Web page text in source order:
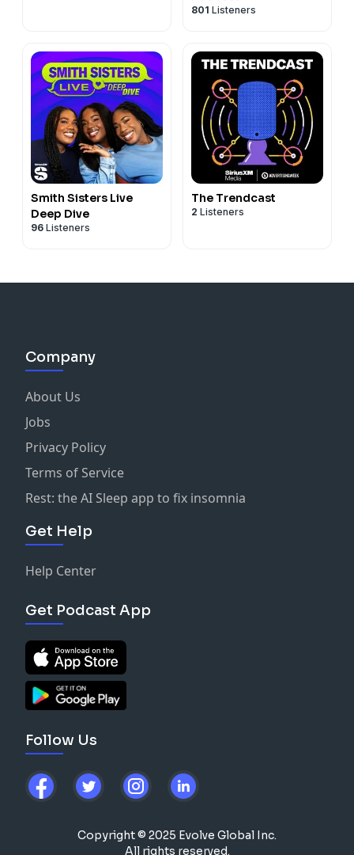
801 Listeners
Smith Sisters Live
Deep Dive
96 Listeners
The Trendcast
2 Listeners
Company
About Us
Jobs
Privacy Policy
Terms of Service
Rest: the AI Sleep app to fix insomnia
Get Help
Help Center
Get Podcast App
Follow Us
Copyright © 2025 Evolve Global Inc.
All rights reserved.